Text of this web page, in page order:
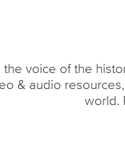
the voice of the
& audio
world.